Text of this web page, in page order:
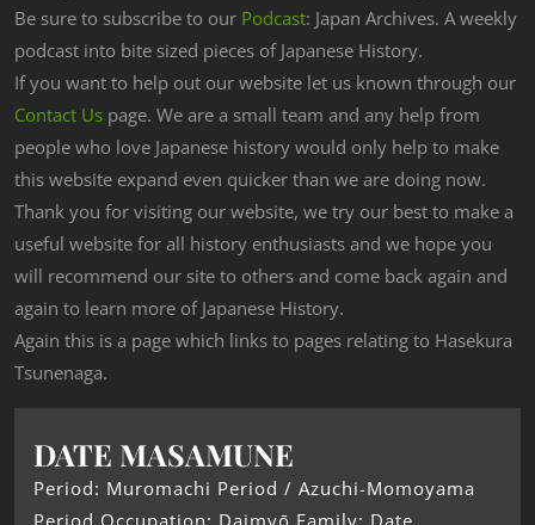
Be sure to subscribe to our Podcast: Japan Archives. A weekly
podcast into bite sized pieces of Japanese History.
If you want to help out our website let us known through our
Contact Us page. We are a small team and any help from
people who love Japanese history would only help to make
this website expand even quicker than we are doing now.
Thank you for visiting our website, we try our best to make a
useful website for all history enthusiasts and we hope you
will recommend our site to others and come back again and
again to learn more of Japanese History.
Again this is a page which links to pages relating to Hasekura
Tsunenaga.
DATE MASAMUNE
Period: Muromachi Period / Azuchi-Momoyama